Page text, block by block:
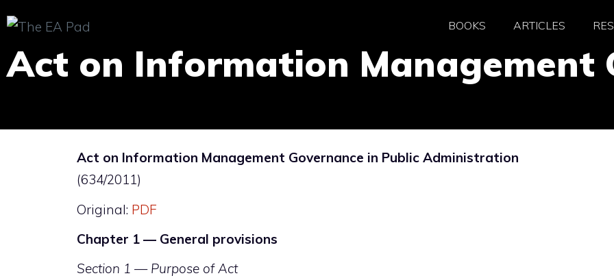
to
content
BOOKS ARTICLES
Act on Information Management
Act on Information Management Governance in Public Administration
(634/2011)
Original: PDF
Chapter 1 — General provisions
Section 1 — Purpose of Act